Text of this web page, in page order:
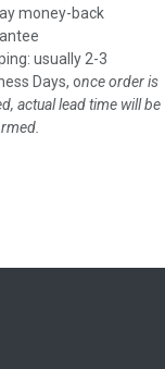
money-back
usually 2-3
Days, once order is
actual lead time will be